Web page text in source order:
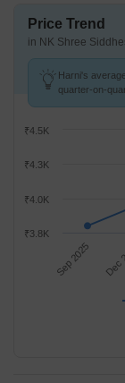
Price Trend
in NK Shree
Harni's
quarter-on-
Sep 2025
₹3.8K
₹4.0K
₹4.3K
₹4.5K